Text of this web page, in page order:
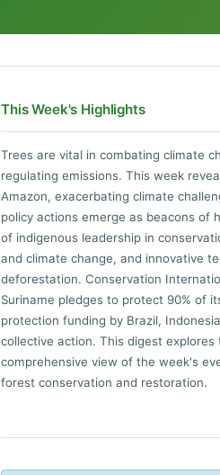
This Week's Highlights
Trees are vital in combating climate
regulating emissions. This week
Amazon, exacerbating climate
policy actions emerge as beacons of
of indigenous leadership in
and climate change, and innovative
deforestation. Conservation
Suriname pledges to protect 90% of
protection funding by Brazil,
collective action. This digest
comprehensive view of the week's
forest conservation and restoration.